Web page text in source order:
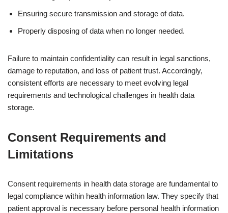
Ensuring secure transmission and storage of data.
Properly disposing of data when no longer needed.
Failure to maintain confidentiality can result in legal sanctions,
damage to reputation, and loss of patient trust. Accordingly,
consistent efforts are necessary to meet evolving legal
requirements and technological challenges in health data
storage.
Consent Requirements and
Limitations
Consent requirements in health data storage are fundamental to
legal compliance within health information law. They specify that
patient approval is necessary before personal health information